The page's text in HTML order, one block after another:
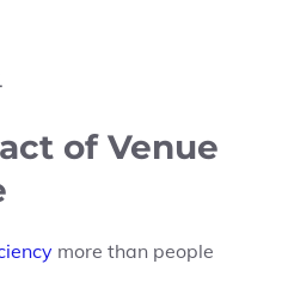
of Venue
more than people